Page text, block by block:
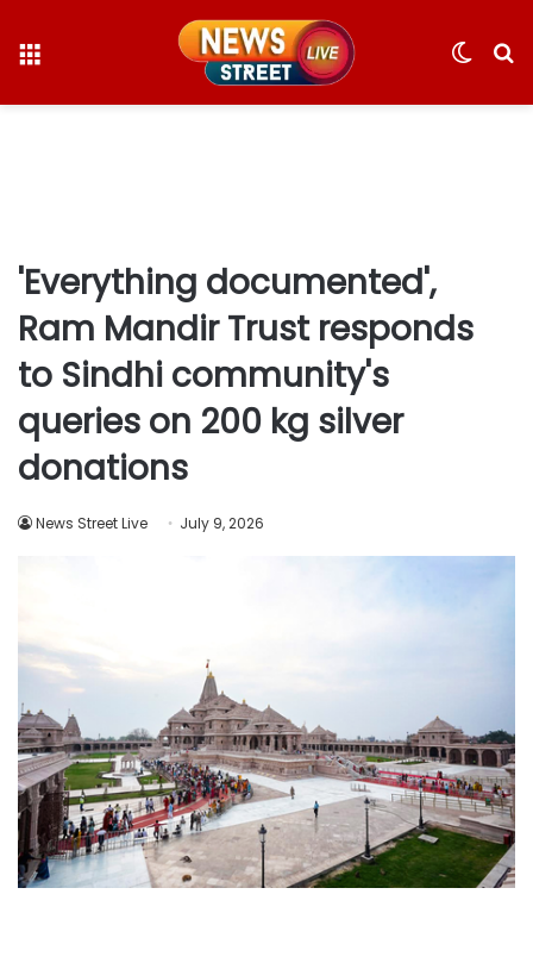
Switch
'Everything documented',
Ram Mandir Trust responds
to Sindhi community's
queries on 200 kg silver
donations
News Street Live July 9, 2026